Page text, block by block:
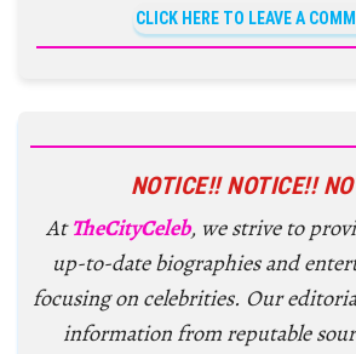
CLICK HERE TO LEAVE A
NOTICE!! NOTICE!!
AtTheCityCeleb, we strive to
up-to-date biographies and
focusing on celebrities. Our
information from reputable